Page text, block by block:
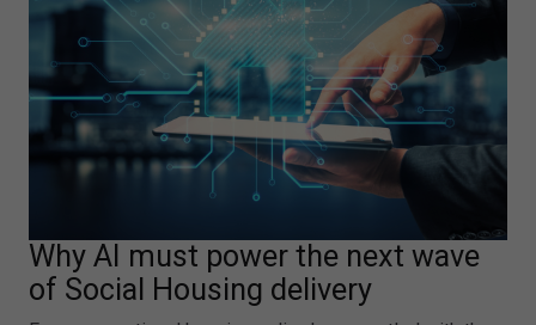
Why AI must power the next wave
of Social Housing delivery